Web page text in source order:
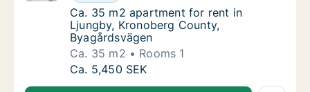
Ca. 35 m2 apartment for rent in Ljungby,
Ca. 35 m2 apartment for rent in
Ljungby, Kronoberg County,
Byagårdsvägen
Ca. 35 m2
Rooms 1
Ca. 35 m2 apartment for rent in Ljungby,
Ca. 5,450 SEK